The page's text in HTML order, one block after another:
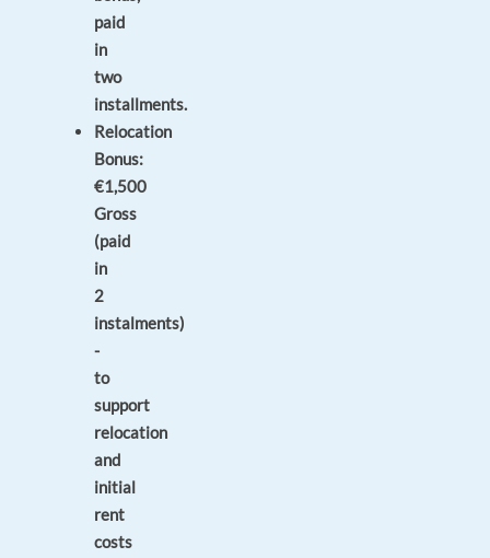
paid
in
two
installments.
Relocation
Bonus:
€1,500
Gross
(paid
in
2
instalments)
-
to
support
relocation
and
initial
rent
costs